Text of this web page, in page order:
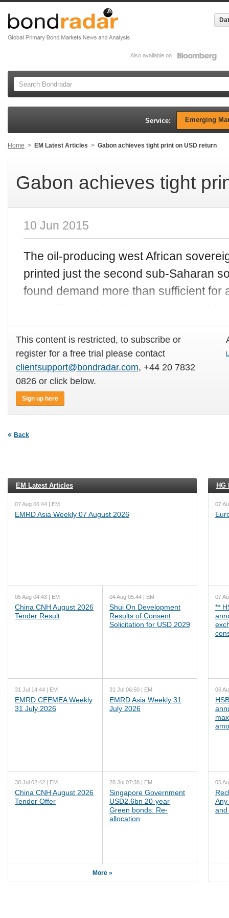
Also available on
Service: Emerging
Home > EM Latest Articles > Gabon achieves tight print on USD return
Gabon achieves tight
10 Jun 2015
The oil-producing west African
printed just the second sub-Saharan
found demand more than sufficient for
This content is restricted, to subscribe or
register for a free trial please contact
clientsupport@bondradar.com, +44 20 7832
0826 or click below.
Sign up here
Back
EM Latest Articles
07 Aug 06:44 | EM
EMRD Asia Weekly 07 August 2026
05 Aug 04:43 | EM
China CNH August 2026
Tender Result
04 Aug 05:44 | EM
Shui On Development
Results of Consent
Solicitation for USD 2029
31 Jul 14:44 | EM
EMRD CEEMEA Weekly
31 July 2026
31 Jul 06:50 | EM
EMRD Asia Weekly 31
July 2026
30 Jul 02:42 | EM
China CNH August 2026
Tender Offer
28 Jul 07:38 | EM
Singapore Government
USD2.6bn 20-year
Green bonds: Re-
allocation
More »
HG
07
07
**
06
05
Any
and